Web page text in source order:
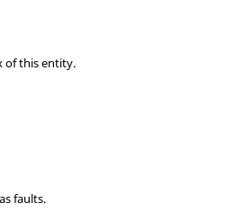
of this entity.
faults.